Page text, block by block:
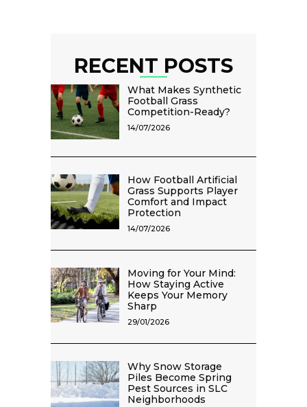
RECENT POSTS
What Makes Synthetic
Football Grass
Competition-Ready?
14/07/2026
How Football Artificial
Grass Supports Player
Comfort and Impact
Protection
14/07/2026
Moving for Your Mind:
How Staying Active
Keeps Your Memory
Sharp
29/01/2026
Why Snow Storage
Piles Become Spring
Pest Sources in SLC
Neighborhoods